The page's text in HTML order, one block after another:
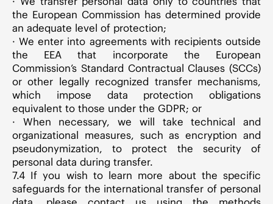
the European Commission has determined provide
an adequate level of protection;
· We enter into agreements with recipients outside
the EEA that incorporate the European
Commission’s Standard Contractual Clauses (SCCs)
or other legally recognized transfer mechanisms,
which impose data protection obligations
equivalent to those under the GDPR; or
· When necessary, we will take technical and
organizational measures, such as encryption and
pseudonymization, to protect the security of
personal data during transfer.
7.4 If you wish to learn more about the specific
safeguards for the international transfer of personal